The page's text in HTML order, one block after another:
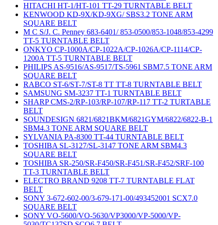
HITACHI HT-1/HT-101 TT-29 TURNTABLE BELT
KENWOOD KD-9X/KD-9XG/ SBS3.2 TONE ARM
SQUARE BELT
M C S/J. C. Penney 683-6401/ 853-0500/853-1048/853-4299
TT-5 TURNTABLE BELT
ONKYO CP-1000A/CP-1022A/CP-1026A/CP-1114/CP-
1200A TT-5 TURNTABLE BELT
PHILIPS AS-9516/AS-9517/TS-5961 SBM7.5 TONE ARM
SQUARE BELT
RABCO ST-6/ST-7/ST-8 TT TT-8 TURNTABLE BELT
SAMSUNG SM-3237 TT-1 TURNTABLE BELT
SHARP CMS-2/RP-103/RP-107/RP-117 TT-2 TURTABLE
BELT
SOUNDESIGN 6821/6821BKM/6821GYM/6822/6822-B-1
SBM4.3 TONE ARM SQUARE BELT
SYLVANIA PA-8300 TT-44 TURNTABLE BELT
TOSHIBA SL-3127/SL-3147 TONE ARM SBM4.3
SQUARE BELT
TOSHIBA SR-250/SR-F450/SR-F451/SR-F452/SRF-100
TT-3 TURNTABLE BELT
ELECTRO BRAND 9208 TT-7 TURNTABLE FLAT
BELT
SONY 3-672-602-00/3-679-171-00/493452001 SCX7.0
SQUARE BELT
SONY VO-5600/VO-5630/VP3000/VP-5000/VP-